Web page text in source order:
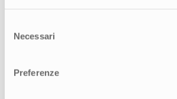
delNecessari
Preferenze